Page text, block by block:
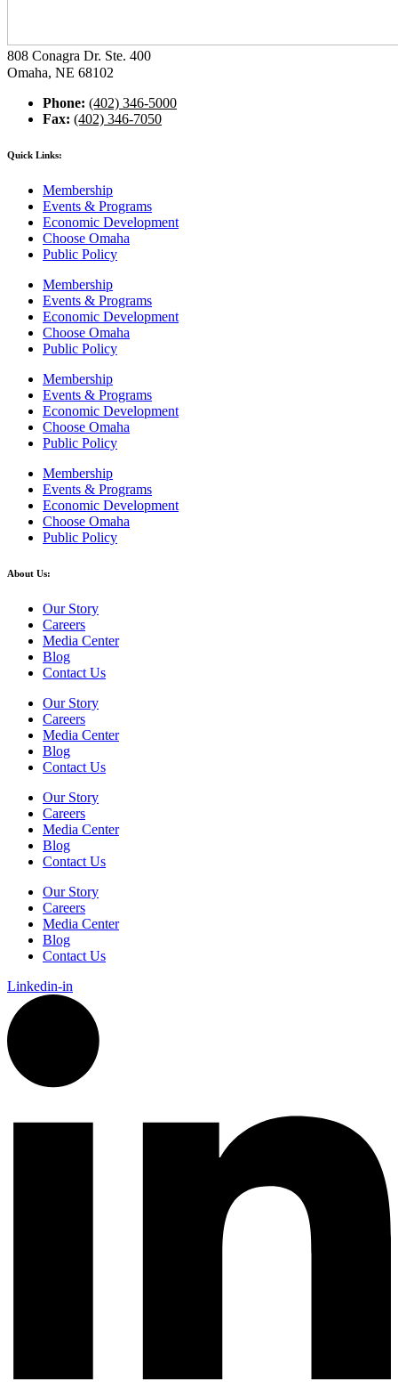
808 Conagra Dr. Ste. 400
Omaha, NE 68102
Phone: (402) 346-5000
Fax: (402) 346-7050
Quick Links:
Membership
Events & Programs
Economic Development
Choose Omaha
Public Policy
Membership
Events & Programs
Economic Development
Choose Omaha
Public Policy
Membership
Events & Programs
Economic Development
Choose Omaha
Public Policy
Membership
Events & Programs
Economic Development
Choose Omaha
Public Policy
About Us:
Our Story
Careers
Media Center
Blog
Contact Us
Our Story
Careers
Media Center
Blog
Contact Us
Our Story
Careers
Media Center
Blog
Contact Us
Our Story
Careers
Media Center
Blog
Contact Us
Linkedin-in